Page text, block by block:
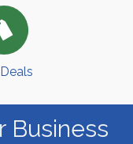
Business